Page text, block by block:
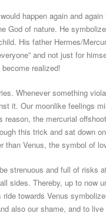
happen again and
God of nature. He
His father Hermes/
and not just for
realized!
Whenever something
it. Our moonlike feelings
the mercurial
this trick and sat down
than Venus, the symbol of
strenuous and full of risks
sides. Thereby, up to now
ride towards Venus
also our shame, and to